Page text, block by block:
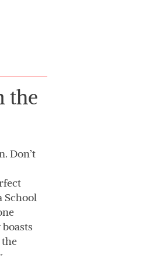
the
Don’t
School